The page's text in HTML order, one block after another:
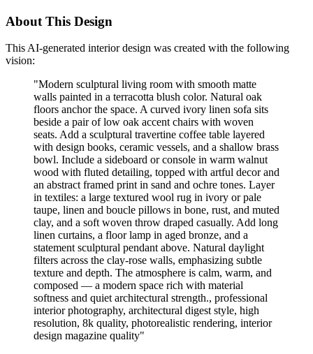
About This Design
This AI-generated interior design was created with the following
vision:
"Modern sculptural living room with smooth matte
walls painted in a terracotta blush color. Natural oak
floors anchor the space. A curved ivory linen sofa sits
beside a pair of low oak accent chairs with woven
seats. Add a sculptural travertine coffee table layered
with design books, ceramic vessels, and a shallow brass
bowl. Include a sideboard or console in warm walnut
wood with fluted detailing, topped with artful decor and
an abstract framed print in sand and ochre tones. Layer
in textiles: a large textured wool rug in ivory or pale
taupe, linen and boucle pillows in bone, rust, and muted
clay, and a soft woven throw draped casually. Add long
linen curtains, a floor lamp in aged bronze, and a
statement sculptural pendant above. Natural daylight
filters across the clay-rose walls, emphasizing subtle
texture and depth. The atmosphere is calm, warm, and
composed — a modern space rich with material
softness and quiet architectural strength., professional
interior photography, architectural digest style, high
resolution, 8k quality, photorealistic rendering, interior
design magazine quality"